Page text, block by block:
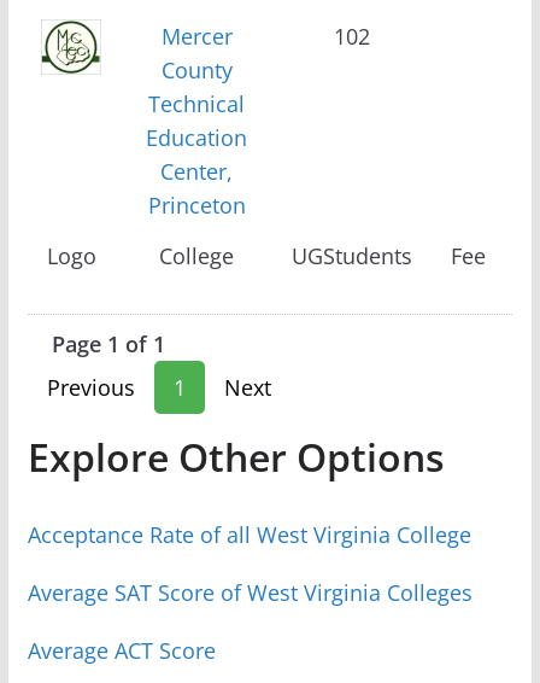
Logo College UGStudents Fee
Mercer
County
Technical
Education
Center,
Princeton
102
Page 1 of 1
Previous
1 Next
Explore Other Options
Acceptance Rate of all West Virginia College
Average SAT Score of West Virginia Colleges
Average ACT Score